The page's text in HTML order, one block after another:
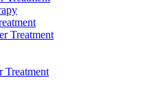
Treatment
Treatment